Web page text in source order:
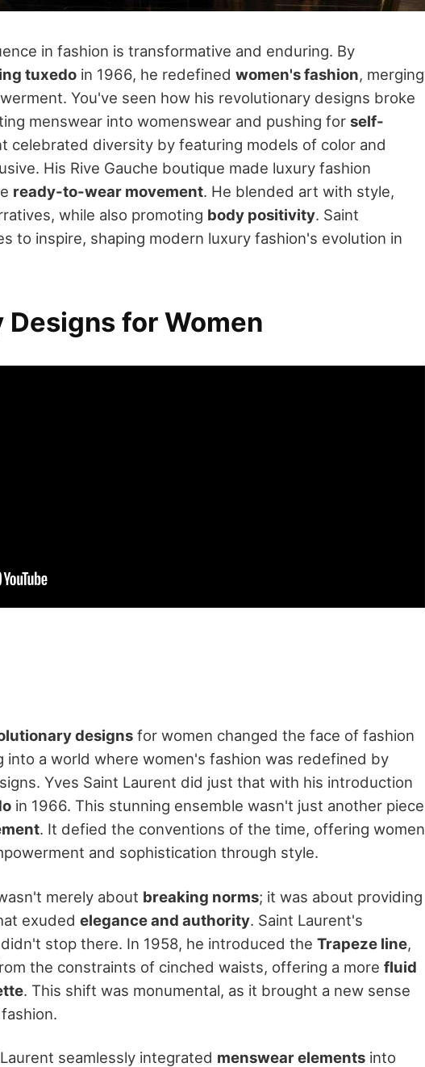
in fashion is transformative and enduring. By
tuxedo in 1966, he redefined women's fashion, merging
You've seen how his revolutionary designs broke
menswear into womenswear and pushing for self-
celebrated diversity by featuring models of color and
His Rive Gauche boutique made luxury fashion
ready-to-wear movement. He blended art with style,
while also promoting body positivity. Saint
to inspire, shaping modern luxury fashion's evolution in
for Women
designs for women changed the face of fashion
into a world where women's fashion was redefined by
Yves Saint Laurent did just that with his introduction
in 1966. This stunning ensemble wasn't just another piece
. It defied the conventions of the time, offering women
and sophistication through style.
merely about breaking norms; it was about providing
exuded elegance and authority. Saint Laurent's
stop there. In 1958, he introduced the Trapeze line,
the constraints of cinched waists, offering a more fluid
. This shift was monumental, as it brought a new sense
seamlessly integrated menswear elements into